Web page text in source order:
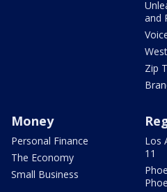
and
Zip
Money
Personal Finance
The Economy
Small Business
Los
11